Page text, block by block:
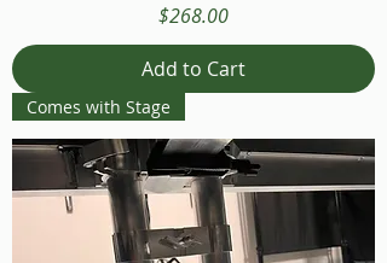
Price
$268.00
Add to Cart
Comes with Stage